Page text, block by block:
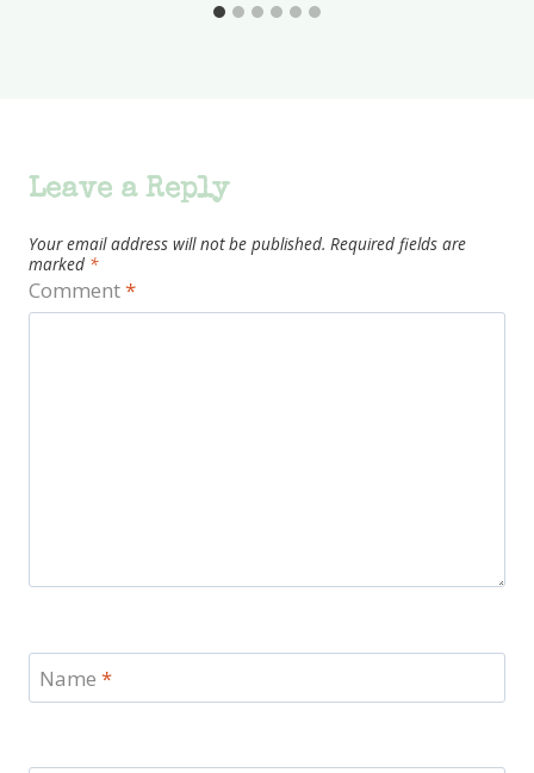
Leave a Reply
Your email address will not be published. Required fields are
marked *
Comment*
Name *